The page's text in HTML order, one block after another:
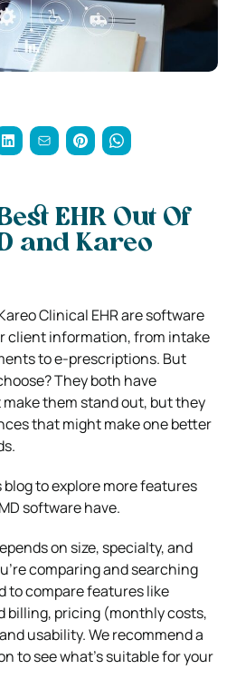
EHR Out Of
and Kareo
Clinical EHR are software
client information, from intake
to e-prescriptions. But
They both have
them stand out, but they
that might make one better
blog to explore more features
software have.
on size, specialty, and
comparing and searching
to compare features like
billing, pricing (monthly costs,
usability. We recommend a
to see what’s suitable for your